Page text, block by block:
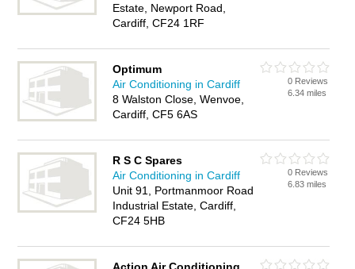
Estate, Newport Road,
Cardiff, CF24 1RF
Optimum
Air Conditioning in Cardiff
8 Walston Close, Wenvoe,
Cardiff, CF5 6AS
0 Reviews
6.34 miles
R S C Spares
Air Conditioning in Cardiff
Unit 91, Portmanmoor Road
Industrial Estate, Cardiff,
CF24 5HB
0 Reviews
6.83 miles